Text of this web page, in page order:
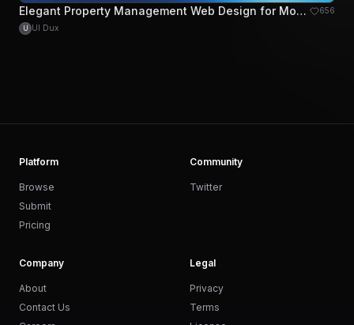
Elegant Property Management Web Design for Modern Landlords 656
U UI Dux
Platform
Browse
Submit
Pricing
Community
Twitter
Company
About
Contact Us
Legal
Privacy
Terms